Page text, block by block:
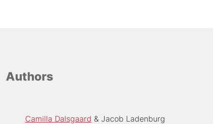
Authors
Camilla Dalsgaard Jacob Ladenburg